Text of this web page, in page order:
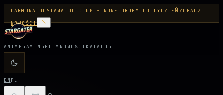
DARMOWA DOSTAWA OD € 60 - NOWE DROPY CO TYDZIEŃ ZOBACZ
NOWOŚCI
ANIME GAMING FILM NOWOŚCI KATALOG
EN PL